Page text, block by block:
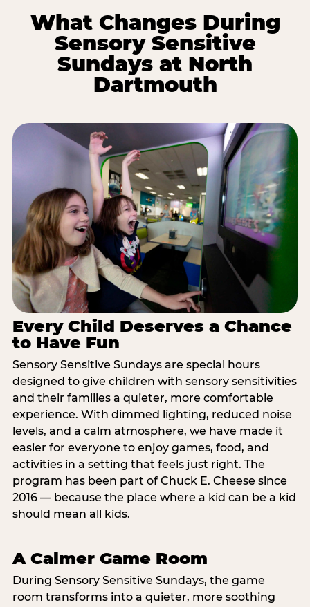
What Changes During
Sensory Sensitive
Sundays at North
Dartmouth
Every Child Deserves a Chance
to Have Fun
Sensory Sensitive Sundays are special hours
designed to give children with sensory sensitivities
and their families a quieter, more comfortable
experience. With dimmed lighting, reduced noise
levels, and a calm atmosphere, we have made it
easier for everyone to enjoy games, food, and
activities in a setting that feels just right. The
program has been part of Chuck E. Cheese since
2016 — because the place where a kid can be a kid
should mean all kids.
A Calmer Game Room
During Sensory Sensitive Sundays, the game
room transforms into a quieter, more soothing